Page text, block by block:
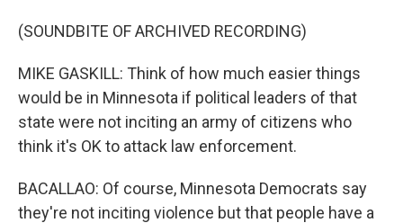
(SOUNDBITE OF ARCHIVED RECORDING)
MIKE GASKILL: Think of how much easier things
would be in Minnesota if political leaders of that
state were not inciting an army of citizens who
think it's OK to attack law enforcement.
BACALLAO: Of course, Minnesota Democrats say
they're not inciting violence but that people have a